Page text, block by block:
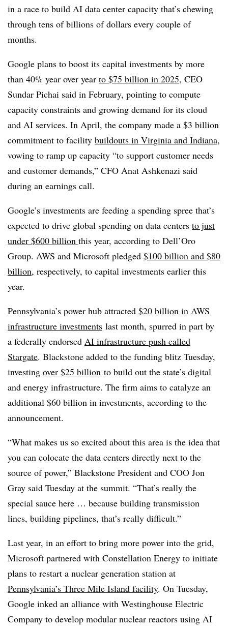
in a race to build AI data center capacity that’s chewing
through tens of billions of dollars every couple of
months.
Google plans to boost its capital investments by more
than 40% year over year to $75 billion in 2025, CEO
Sundar Pichai said in February, pointing to compute
capacity constraints and growing demand for its cloud
and AI services. In April, the company made a $3 billion
commitment to facility buildouts in Virginia and Indiana,
vowing to ramp up capacity “to support customer needs
and customer demands,” CFO Anat Ashkenazi said
during an earnings call.
Google’s investments are feeding a spending spree that’s
expected to drive global spending on data centers to just
under $600 billion this year, according to Dell’Oro
Group. AWS and Microsoft pledged $100 billion and $80
billion, respectively, to capital investments earlier this
year.
Pennsylvania’s power hub attracted $20 billion in AWS
infrastructure investments last month, spurred in part by
a federally endorsed AI infrastructure push called
Stargate. Blackstone added to the funding blitz Tuesday,
investing over $25 billion to build out the state’s digital
and energy infrastructure. The firm aims to catalyze an
additional $60 billion in investments, according to the
announcement.
“What makes us so excited about this area is the idea that
you can colocate the data centers directly next to the
source of power,” Blackstone President and COO Jon
Gray said Tuesday at the summit. “That’s really the
special sauce here … because building transmission
lines, building pipelines, that’s really difficult.”
Last year, in an effort to bring more power into the grid,
Microsoft partnered with Constellation Energy to initiate
plans to restart a nuclear generation station at
Pennsylvania’s Three Mile Island facility. On Tuesday,
Google inked an alliance with Westinghouse Electric
Company to develop modular nuclear reactors using AI